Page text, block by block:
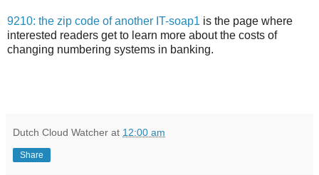
9210: the zip code of another IT-soap1 is the page where
interested readers get to learn more about the costs of
changing numbering systems in banking.
Dutch Cloud Watcher at 12:00 am
Share